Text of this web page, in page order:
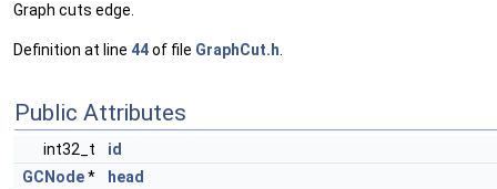
Graph cuts edge.
Definition at line 44of file GraphCut.h
Public Attributes
int32_t
id
GCNode*
head